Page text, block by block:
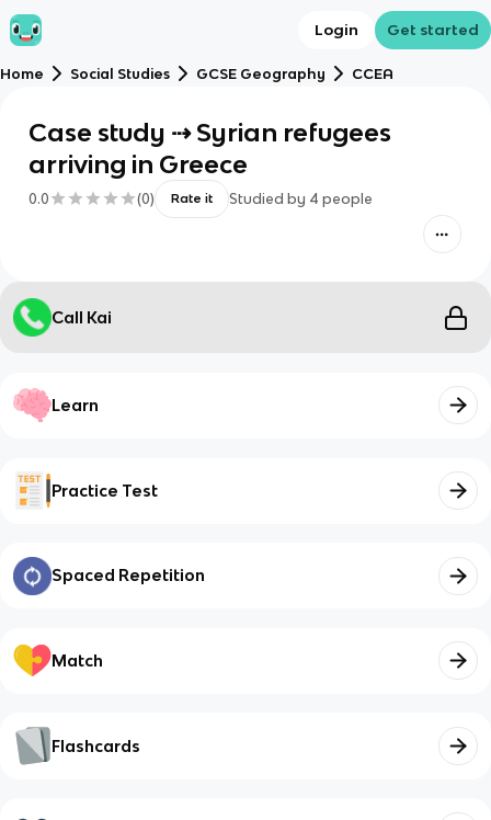
Login Get started
Home Social Studies GCSE Geography CCEA
Case study ⇢ Syrian refugees
arriving in Greece
0.0 (0) Rate it Studied by 4 people
Call Kai
Learn
Practice Test
Spaced Repetition
Match
Flashcards